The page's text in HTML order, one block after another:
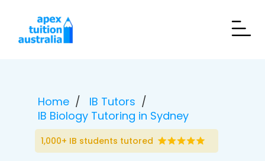
Home
IB Tutors
IB Biology Tutoring in Sydney
1,000+ IB students tutored